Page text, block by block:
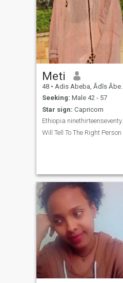
Meti
48 • Adis Abeba, Ādīs Ābeba, Ethiopia
Seeking: Male 42 - 57
Star sign: Capricorn
Will Tell To The Right Person